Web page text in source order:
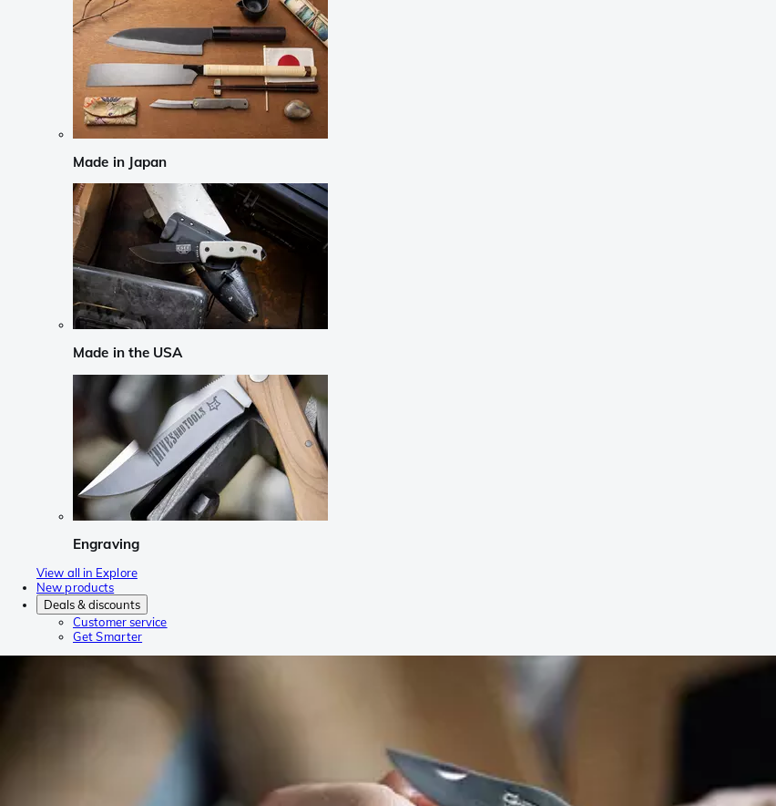
Made in Japan
Made in the USA
Engraving
View all in Explore
New products
Deals & discounts
Customer service
Get Smarter